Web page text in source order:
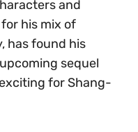
and
his mix of
has found his
sequel
for Shang-